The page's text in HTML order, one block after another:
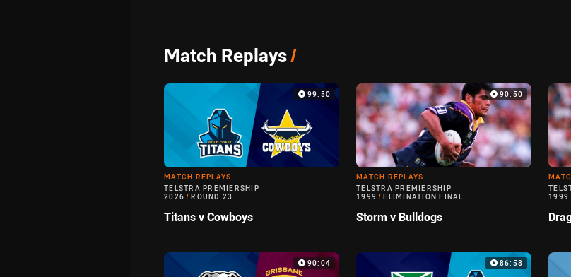
Match Replays/
99:50
MATCH REPLAYS
TELSTRA PREMIERSHIP
2026 / ROUND 23
Titans v Cowboys
90:50
MATCH REPLAYS
TELSTRA PREMIERSHIP
1999 / ELIMINATION FINAL
Storm v Bulldogs
1999
90:04 86:58